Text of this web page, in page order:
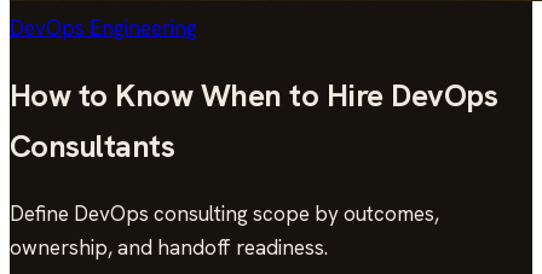
DevOps Engineering
How to Know When to Hire DevOps
Consultants
Define DevOps consulting scope by outcomes,
ownership, and handoff readiness.